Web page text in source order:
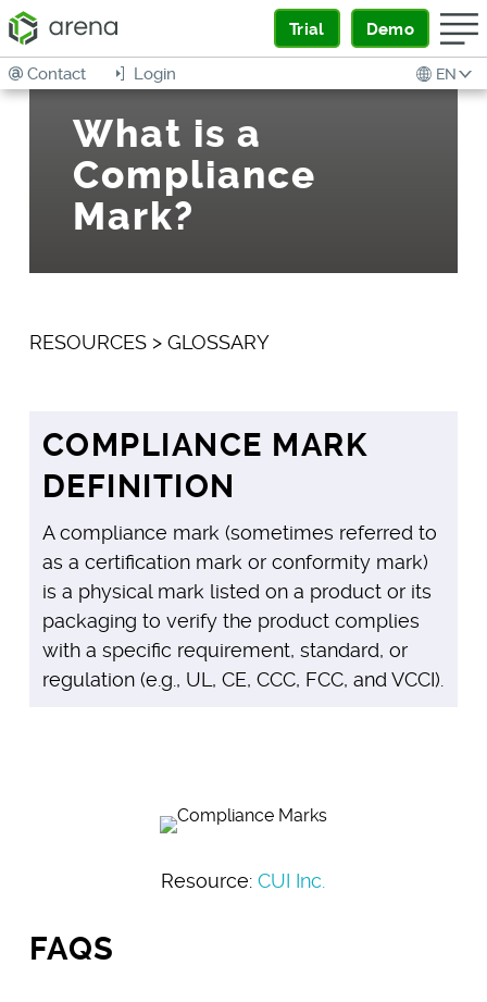
Trial Demo
EN
Login
Contact
What is a
Compliance
Mark?
RESOURCES> GLOSSARY
COMPLIANCE MARK
DEFINITION
A compliance mark (sometimes referred to
as a certification mark or conformity mark)
is a physical mark listed on a product or its
packaging to verify the product complies
with a specific requirement, standard, or
regulation (e.g., UL, CE, CCC, FCC, and VCCI).
Resource:CUI Inc.
FAQS